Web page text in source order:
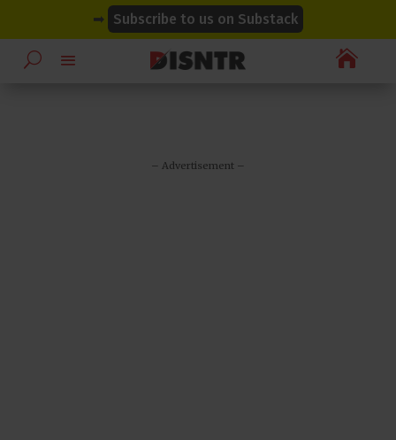
➡ Subscribe to us on Substack

– Advertisement –
modal-check
modal-check